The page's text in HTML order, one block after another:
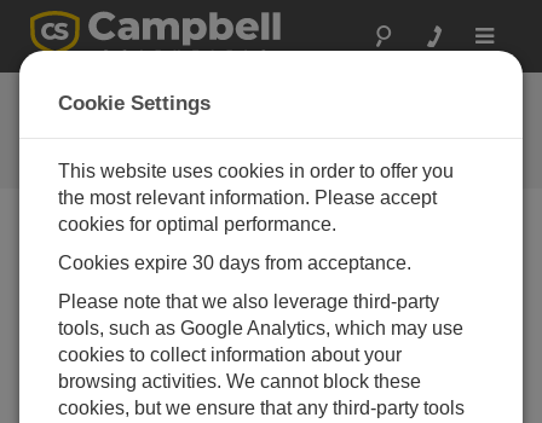
Toggle
FAQs
Frequently Asked Questions About
our Products and Solutions
Can a SCADA system access data from a
CR1000 or CR3000 connected to an NL115
without using LoggerNet?
Yes. The CR1000 and CR3000 can communicate
via Modbus or DNP3. The data logger will need to
be programmed for this output.
Cookie Settings
This website uses cookies in order to offer you
the most relevant information. Please accept
cookies for optimal performance.
Cookies expire 30 days from acceptance.
Please note that we also leverage third-party
tools, such as Google Analytics, which may use
cookies to collect information about your
browsing activities. We cannot block these
cookies, but we ensure that any third-party tools